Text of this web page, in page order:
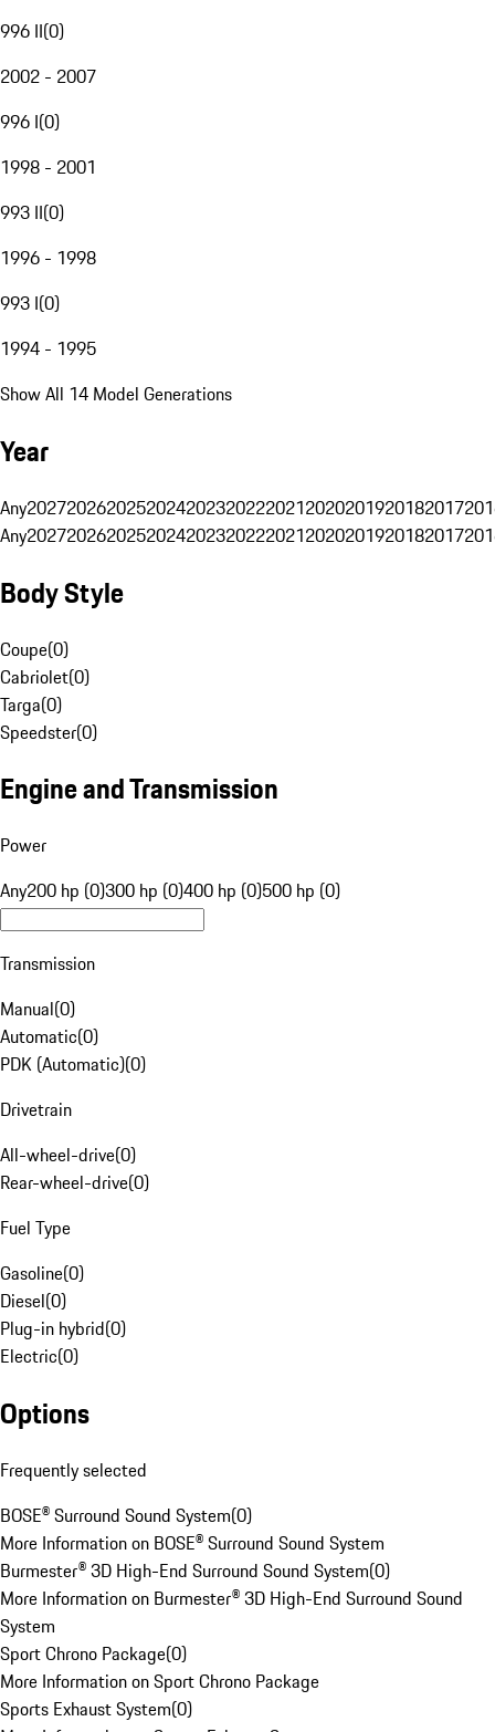
996 II(0)
2002 - 2007
996 I(0)
1998 - 2001
993 II(0)
1996 - 1998
993 I(0)
1994 - 1995
Show All 14 Model Generations
Year
Any20272026202520242023202220212020201920182017
Any20272026202520242023202220212020201920182017
Body Style
Coupe(0)
Cabriolet(0)
Targa(0)
Speedster(0)
Engine and Transmission
Power
Any200 hp (0)300 hp (0)400 hp (0)500 hp (0)
Transmission
Manual(0)
Automatic(0)
PDK (Automatic)(0)
Drivetrain
All-wheel-drive(0)
Rear-wheel-drive(0)
Fuel Type
Gasoline(0)
Diesel(0)
Plug-in hybrid(0)
Electric(0)
Options
Frequently selected
BOSE® Surround Sound System(0)
More Information on BOSE® Surround Sound System
Burmester® 3D High-End Surround Sound System(0)
More Information on Burmester® 3D High-End Surround Sound
System
Sport Chrono Package(0)
More Information on Sport Chrono Package
Sports Exhaust System(0)